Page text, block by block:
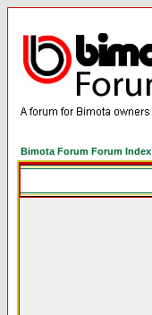
Bimota Forum Forum Index